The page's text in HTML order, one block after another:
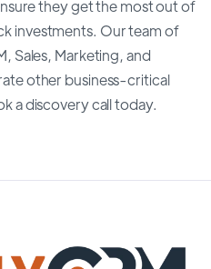
they get the most out of
investments. Our team of
Sales, Marketing, and
other business-critical
a discovery call today.